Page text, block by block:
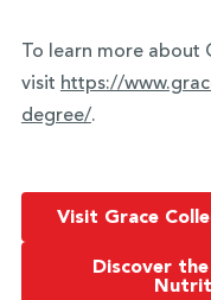
To learn more about
visit https://
degree/.
Visit Grace
Discover